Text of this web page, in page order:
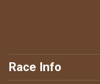
Race Info